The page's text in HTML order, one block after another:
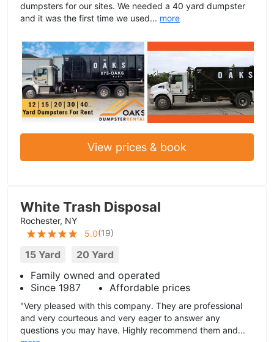
dumpsters for our sites. We needed a 40 yard dumpster
and it was the first time we used... more
View prices & book
White Trash Disposal
Rochester, NY
5.0(19)
15 Yard
20 Yard
Family owned and operated
Since 1987
Affordable prices
"Very pleased with this company. They are professional
and very courteous and very eager to answer any
questions you may have. Highly recommend them and...